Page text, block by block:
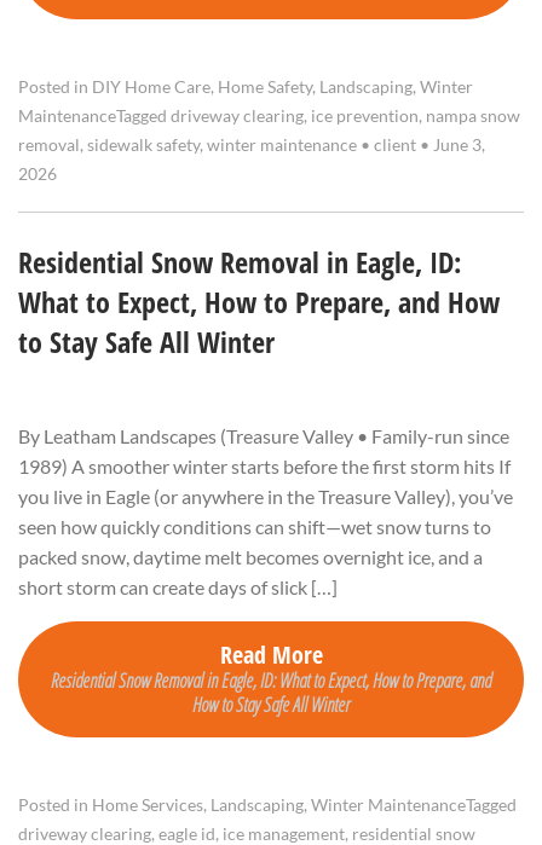
Posted in DIY Home Care, Home Safety, Landscaping, Winter
MaintenanceTagged driveway clearing, ice prevention, nampa snow
removal, sidewalk safety, winter maintenance • client • June 3,
2026
Residential Snow Removal in Eagle, ID:
What to Expect, How to Prepare, and How
to Stay Safe All Winter
By Leatham Landscapes (Treasure Valley • Family-run since
1989) A smoother winter starts before the first storm hits If
you live in Eagle (or anywhere in the Treasure Valley), you’ve
seen how quickly conditions can shift—wet snow turns to
packed snow, daytime melt becomes overnight ice, and a
short storm can create days of slick […]
Read More
Residential Snow Removal in Eagle, ID: What to Expect, How to Prepare, and
How to Stay Safe All Winter
Posted in Home Services, Landscaping, Winter MaintenanceTagged
driveway clearing, eagle id, ice management, residential snow